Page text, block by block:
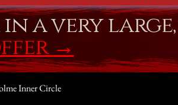
Inner Circle
a very
→